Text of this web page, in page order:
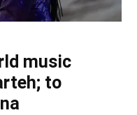
music
to